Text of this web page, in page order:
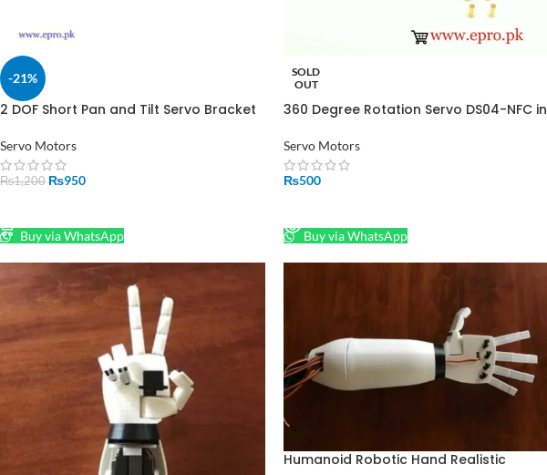
-21%
2 DOF Short Pan and Tilt Servo Bracket
Servo Motors
₨1,200 ₨950
Buy via WhatsApp
SOLD
OUT
360 Degree Rotation Servo DS04-NFC in
Servo Motors
₨500
Buy via WhatsApp
Humanoid Robotic Hand Realistic